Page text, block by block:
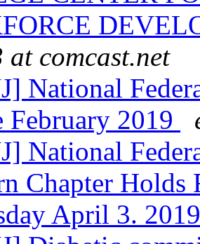
at comcast.net
National
February 2019
National
Chapter Holds
April 3.